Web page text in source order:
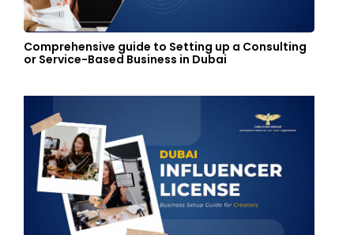
Comprehensive guide to Setting up a Consulting
or Service-Based Business in Dubai